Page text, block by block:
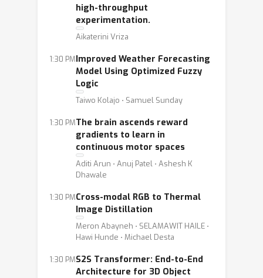
high-throughput
experimentation.
Aikaterini Vriza
1:30 PMImproved Weather Forecasting
Model Using Optimized Fuzzy
Logic
Taiwo Kolajo ⋅ Samuel Sunday
1:30 PMThe brain ascends reward
gradients to learn in
continuous motor spaces
Aditi Arun ⋅ Anuj Patel ⋅ Ashesh K
Dhawale
1:30 PMCross-modal RGB to Thermal
Image Distillation
Meron Abayneh ⋅ SELAMAWIT HAILE ⋅
Hawi Hunde ⋅ Michael Desta
1:30 PMS2S Transformer: End-to-End
Architecture for 3D Object